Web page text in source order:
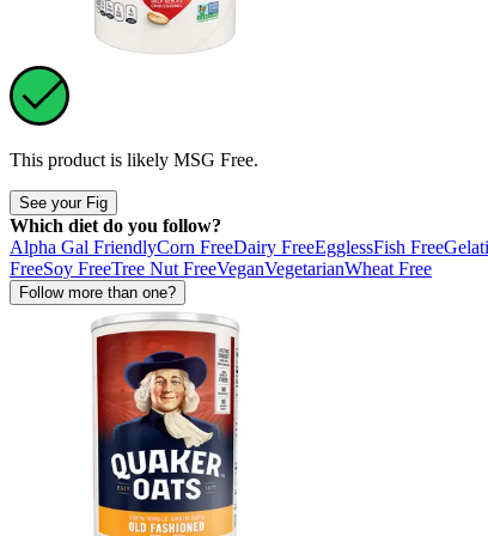
This product is likely MSG Free.
See your Fig
Which diet do you follow?
Alpha Gal FriendlyCorn FreeDairy FreeEgglessFish Free
FreeSoy FreeTree Nut FreeVeganVegetarianWheat Free
Follow more than one?